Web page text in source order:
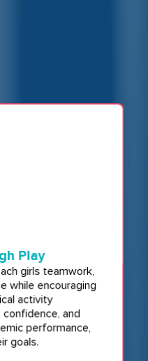
Play
girls teamwork,
while encouraging
activity
and
performance,
goals.